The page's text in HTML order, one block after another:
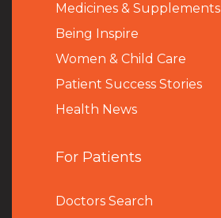
Medicines & Supplements
Being Inspire
Women & Child Care
Patient Success Stories
Health News
For Patients
Doctors Search